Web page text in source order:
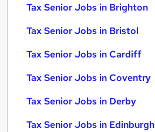
Tax Senior Jobs in Brighton
Tax Senior Jobs in Bristol
Tax Senior Jobs in Cardiff
Tax Senior Jobs in Coventry
Tax Senior Jobs in Derby
Tax Senior Jobs in Edinburgh